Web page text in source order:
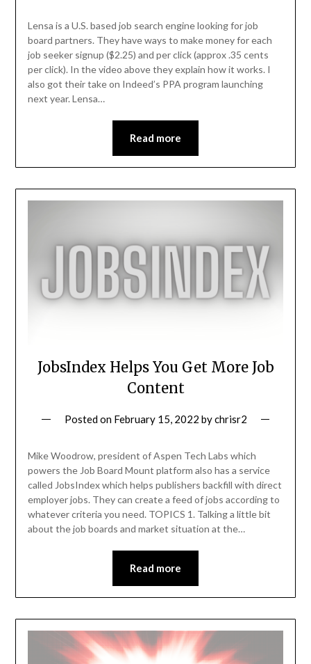
Lensa is a U.S. based job search engine looking for job
board partners. They have ways to make money for each
job seeker signup ($2.25) and per click (approx .35 cents
per click). In the video above they explain how it works. I
also got their take on Indeed’s PPA program launching
next year. Lensa…
Read more
JobsIndex Helps You Get More Job
Content
Posted on February 15, 2022 bychrisr2
Mike Woodrow, president of Aspen Tech Labs which
powers the Job Board Mount platform also has a service
called JobsIndex which helps publishers backfill with direct
employer jobs. They can create a feed of jobs according to
whatever criteria you need. TOPICS 1. Talking a little bit
about the job boards and market situation at the…
Read more